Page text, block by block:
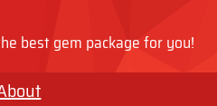
best gem package for you!